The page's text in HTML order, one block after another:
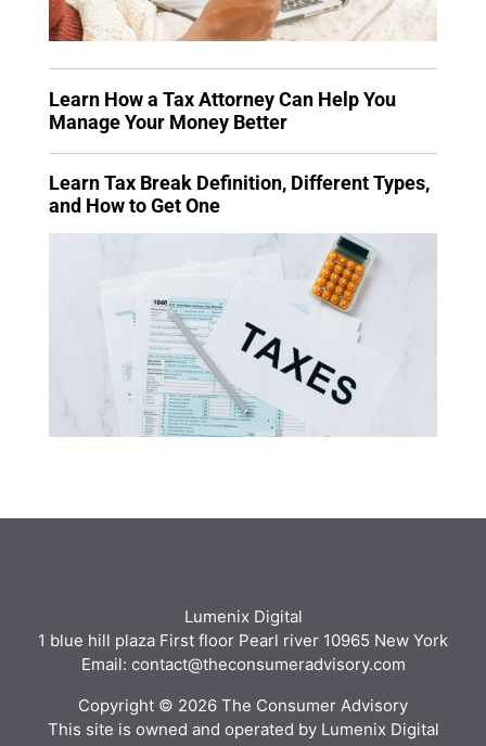
Learn How a Tax Attorney Can Help You
Manage Your Money Better
Learn Tax Break Definition, Different Types,
and How to Get One
Lumenix Digital
1 blue hill plaza First floor Pearl river 10965 New York
Email: contact@theconsumeradvisory.com
Copyright © 2026 The Consumer Advisory
This site is owned and operated by Lumenix Digital